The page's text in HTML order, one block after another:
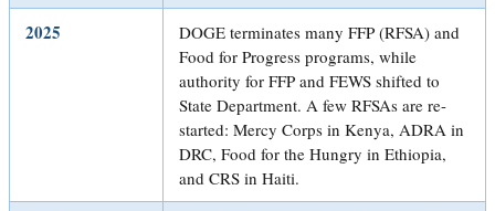
2025
DOGE terminates many FFP (RFSA) and
Food for Progress programs, while
authority for FFP and FEWS shifted to
State Department. A few RFSAs are re-
started: Mercy Corps in Kenya, ADRA in
DRC, Food for the Hungry in Ethiopia,
and CRS in Haiti.